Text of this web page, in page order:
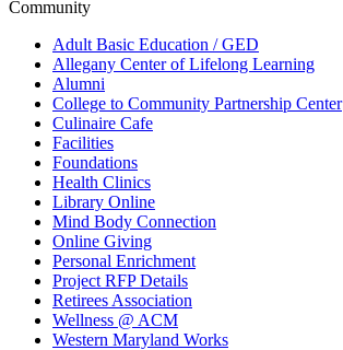
Community
Adult Basic Education / GED
Allegany Center of Lifelong Learning
Alumni
College to Community Partnership Center
Culinaire Cafe
Facilities
Foundations
Health Clinics
Library Online
Mind Body Connection
Online Giving
Personal Enrichment
Project RFP Details
Retirees Association
Wellness @ ACM
Western Maryland Works